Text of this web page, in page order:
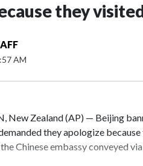
they
AM
New Zealand (AP) — Beijing
they apologize
Chinese embassy conveyed